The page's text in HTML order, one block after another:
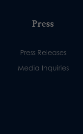
Press
Press Releases
Media Inquiries